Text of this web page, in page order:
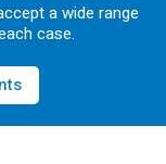
a wide range
case.